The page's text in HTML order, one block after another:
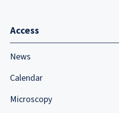
Access
News
Calendar
Microscopy